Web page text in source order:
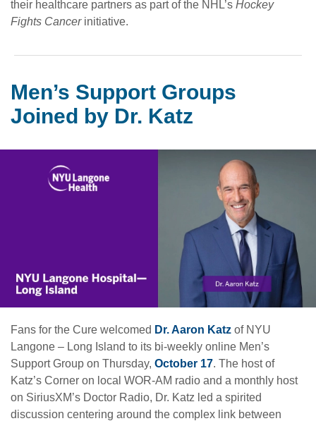
their healthcare partners as part of the NHL’s Hockey
Fights Cancerinitiative.
Men’s Support Groups
Joined by Dr. Katz
Fans for the Cure welcomed Dr. Aaron Katz of NYU
Langone – Long Island to its bi-weekly online Men’s
Support Group on Thursday, October 17. The host of
Katz’s Corner on local WOR-AM radio and a monthly host
on SiriusXM’s Doctor Radio, Dr. Katz led a spirited
discussion centering around the complex link between